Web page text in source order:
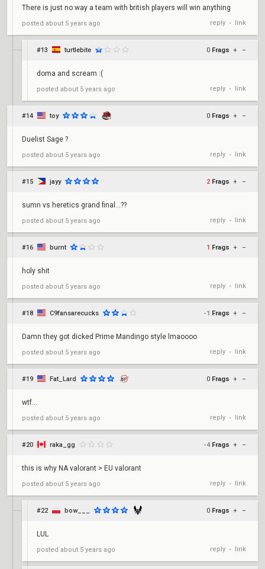
There is just no way a team with british players will win anything
posted about 5 years ago reply • link
#13 turtlebite 0 Frags + –
doma and scream :(
posted about 5 years ago reply • link
#14 toy 0 Frags + –
Duelist Sage ?
posted about 5 years ago reply • link
#15 jayy 2 Frags + –
sumn vs heretics grand final...??
posted about 5 years ago reply • link
#16 burnt 1 Frags + –
holy shit
posted about 5 years ago reply • link
#18 C9fansarecucks -1 Frags + –
Damn they got dicked Prime Mandingo style lmaoooo
posted about 5 years ago reply • link
#19 Fat_Lard 0 Frags + –
wtf...
posted about 5 years ago reply • link
#20 raka_gg -4 Frags + –
this is why NA valorant > EU valorant
posted about 5 years ago reply • link
#22 bow___ 0 Frags + –
LUL
posted about 5 years ago reply • link